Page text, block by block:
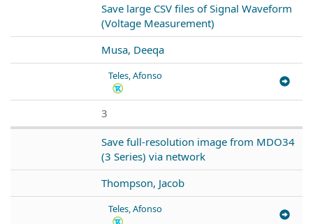
Save large CSV files of Signal Waveform
(Voltage Measurement)
Musa, Deeqa
Teles, Afonso
3
Save full-resolution image from MDO34
(3 Series) via network
Thompson, Jacob
Teles, Afonso